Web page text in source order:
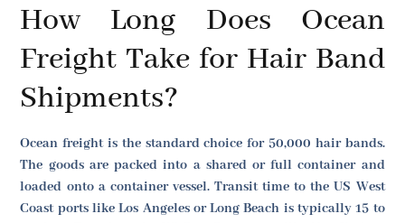
How Long Does Ocean
Freight Take for Hair Band
Shipments?
Ocean freight is the standard choice for 50,000 hair bands.
The goods are packed into a shared or full container and
loaded onto a container vessel. Transit time to the US West
Coast ports like Los Angeles or Long Beach is typically 15 to